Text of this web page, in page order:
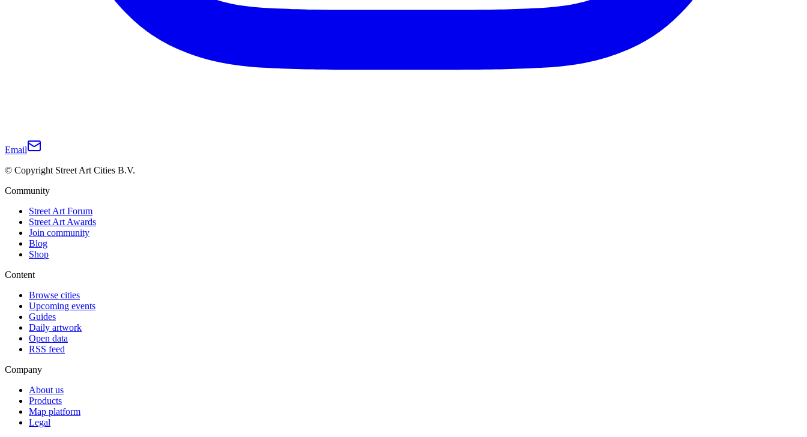
Email
© Copyright Street Art Cities B.V.
Community
Street Art Forum
Street Art Awards
Join community
Blog
Shop
Content
Browse cities
Upcoming events
Guides
Daily artwork
Open data
RSS feed
Company
About us
Products
Map platform
Legal